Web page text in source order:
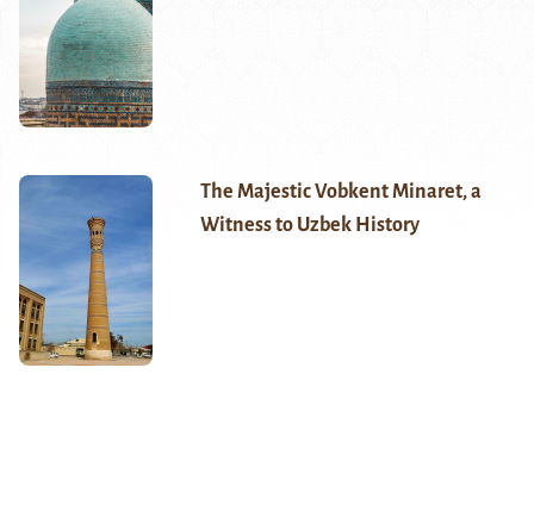
The Majestic Vobkent Minaret, a
Witness to Uzbek History